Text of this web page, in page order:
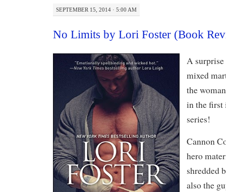
SEPTEMBER 15, 2014 · 5:00 AM
No Limits by Lori Foster (Book
A surprise
mixed
the
in the first
series!
Cannon
hero
shredded
also the